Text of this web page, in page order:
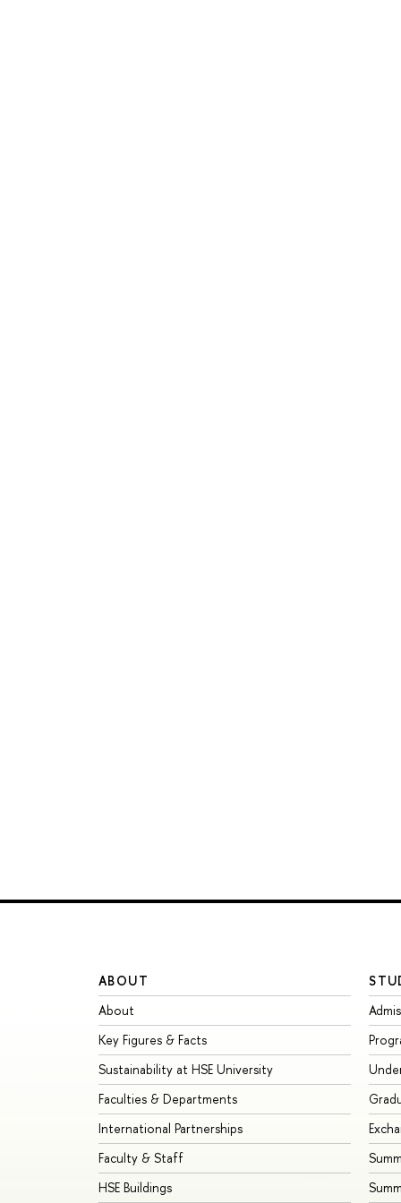
ABOUT
About
Key Figures & Facts
Sustainability at HSE University
Faculties & Departments
International Partnerships
Faculty & Staff
HSE Buildings